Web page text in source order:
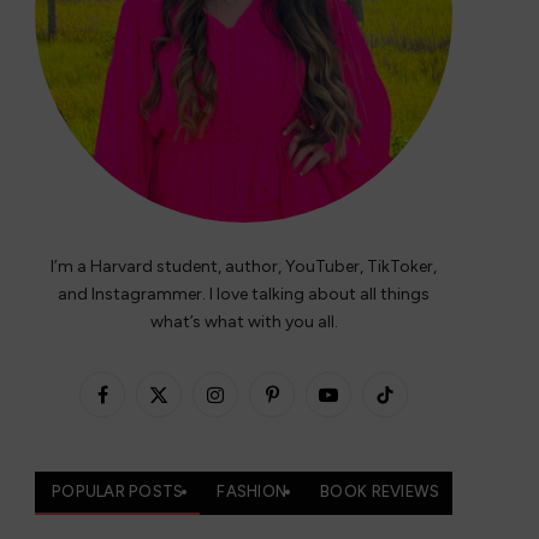
I’m a Harvard student, author, YouTuber, TikToker,
and Instagrammer. I love talking about all things
what’s what with you all.
Facebook
X
InstagramPinterestYouTubeTikTok
POPULAR POSTS FASHION BOOK REVIEWS